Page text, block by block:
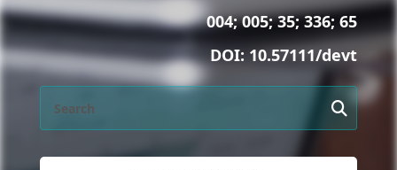
004; 005; 35; 336; 65
DOI:10.57111/devt